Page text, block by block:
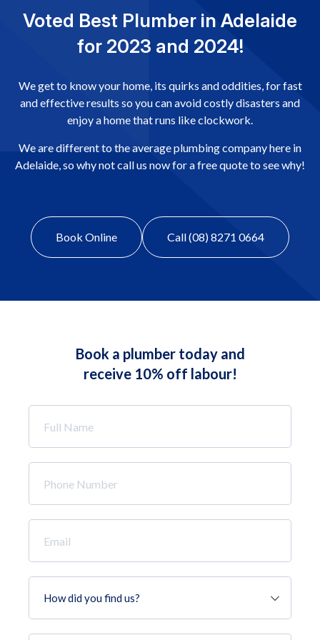
Voted Best Plumber in Adelaide
for 2023 and 2024!
We get to know your home, its quirks and oddities, for fast
and effective results so you can avoid costly disasters and
enjoy a home that runs like clockwork.
We are different to the average plumbing company here in
Adelaide, so why not call us now for a free quote to see why!
Book Online Call (08) 8271 0664
Book a plumber today and
receive 10% off labour!
Name
*
Number
*
did
you
find